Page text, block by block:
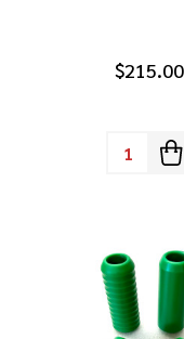
$215.00
Quantity: